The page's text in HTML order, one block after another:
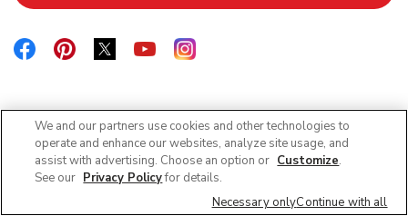
Link Opens in New Tab
Link Opens in New Tab
Link Opens in New Tab
Link Opens in New Tab
Link Opens in New Tab
Nearby Locations
We and our partners use cookies and other technologies to
operate and enhance our websites, analyze site usage, and
assist with advertising. Choose an option or Customize.
See our Privacy Policyfor details.
Necessary onlyContinue with all